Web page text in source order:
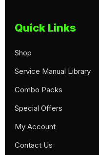
Quick Links
Shop
Service Manual Library
Combo Packs
Special Offers
My Account
Contact Us